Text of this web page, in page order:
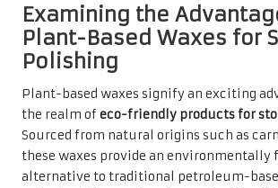
Examining the
Plant-Based Waxes for
Polishing
Plant-based waxes signify an exciting
the realm ofeco-friendly products for
Sourced from natural origins such as
these waxes provide an environmentally
alternative to traditional petroleum-